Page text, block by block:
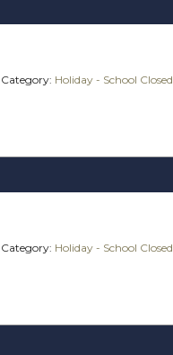
Category: Holiday - School Closed
Category: Holiday - School Closed